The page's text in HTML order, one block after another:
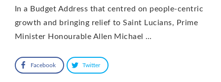
In a Budget Address that centred on people-centric
growth and bringing relief to Saint Lucians, Prime
Minister Honourable Allen Michael …
Facebook Twitter